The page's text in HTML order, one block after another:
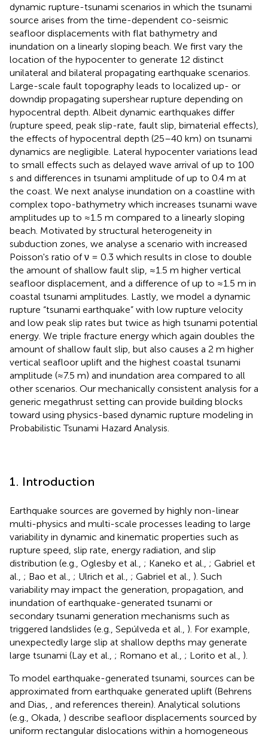
dynamic rupture-tsunami scenarios in which the tsunami
source arises from the time-dependent co-seismic
seafloor displacements with flat bathymetry and
inundation on a linearly sloping beach. We first vary the
location of the hypocenter to generate 12 distinct
unilateral and bilateral propagating earthquake scenarios.
Large-scale fault topography leads to localized up- or
downdip propagating supershear rupture depending on
hypocentral depth. Albeit dynamic earthquakes differ
(rupture speed, peak slip-rate, fault slip, bimaterial effects),
the effects of hypocentral depth (25–40 km) on tsunami
dynamics are negligible. Lateral hypocenter variations lead
to small effects such as delayed wave arrival of up to 100
s and differences in tsunami amplitude of up to 0.4 m at
the coast. We next analyse inundation on a coastline with
complex topo-bathymetry which increases tsunami wave
amplitudes up to ≈1.5 m compared to a linearly sloping
beach. Motivated by structural heterogeneity in
subduction zones, we analyse a scenario with increased
Poisson's ratio of ν = 0.3 which results in close to double
the amount of shallow fault slip, ≈1.5 m higher vertical
seafloor displacement, and a difference of up to ≈1.5 m in
coastal tsunami amplitudes. Lastly, we model a dynamic
rupture “tsunami earthquake” with low rupture velocity
and low peak slip rates but twice as high tsunami potential
energy. We triple fracture energy which again doubles the
amount of shallow fault slip, but also causes a 2 m higher
vertical seafloor uplift and the highest coastal tsunami
amplitude (≈7.5 m) and inundation area compared to all
other scenarios. Our mechanically consistent analysis for a
generic megathrust setting can provide building blocks
toward using physics-based dynamic rupture modeling in
Probabilistic Tsunami Hazard Analysis.
1. Introduction
Earthquake sources are governed by highly non-linear
multi-physics and multi-scale processes leading to large
variability in dynamic and kinematic properties such as
rupture speed, slip rate, energy radiation, and slip
distribution (e.g., Oglesby et al., ; Kaneko et al., ; Gabriel et
al., ; Bao et al., ; Ulrich et al., ; Gabriel et al., ). Such
variability may impact the generation, propagation, and
inundation of earthquake-generated tsunami or
secondary tsunami generation mechanisms such as
triggered landslides (e.g., Sepúlveda et al., ). For example,
unexpectedly large slip at shallow depths may generate
large tsunami (Lay et al., ; Romano et al., ; Lorito et al., ).
To model earthquake-generated tsunami, sources can be
approximated from earthquake generated uplift (Behrens
and Dias,
, and references therein). Analytical solutions
(e.g., Okada, ) describe seafloor displacements sourced by
uniform rectangular dislocations within a homogeneous